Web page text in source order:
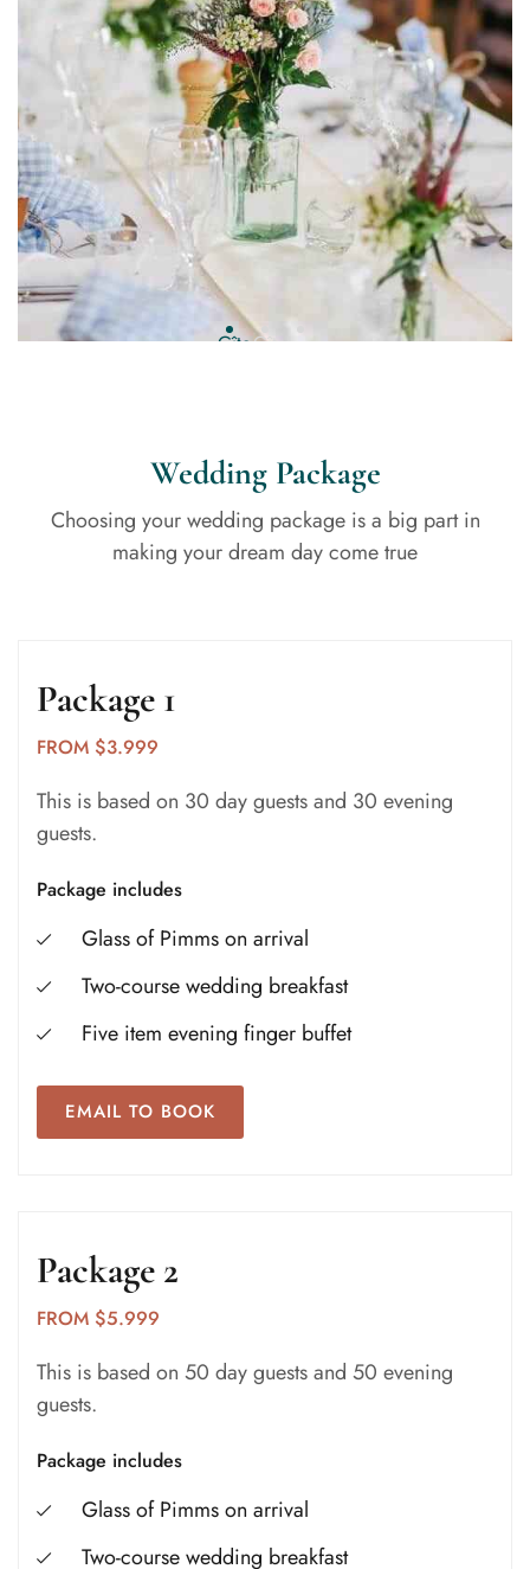
Wedding Package
Choosing your wedding package is a big part in
making your dream day come true
Package 1
FROM $3.999
This is based on 30 day guests and 30 evening
guests.
Package includes
Glass of Pimms on arrival
Two-course wedding breakfast
Five item evening finger buffet
EMAIL TO BOOK
Package 2
FROM $5.999
This is based on 50 day guests and 50 evening
guests.
Package includes
Glass of Pimms on arrival
Two-course wedding breakfast